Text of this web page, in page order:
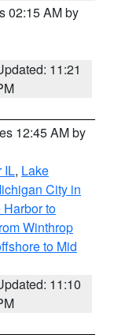
02:15 AM by
11:21
12:45 AM by
IL, Lake
City in
to
Winthrop
to Mid
11:10